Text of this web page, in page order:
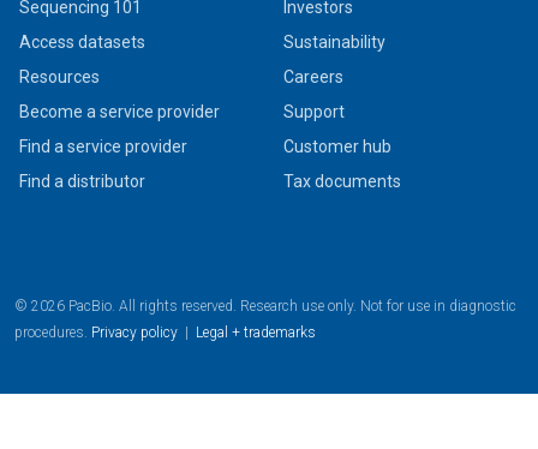
Sequencing 101
Access datasets
Resources
Become a service provider
Find a service provider
Find a distributor
Investors
Sustainability
Careers
Support
Customer hub
Tax documents
© 2026 PacBio. All rights reserved. Research use only. Not for use in diagnostic
procedures. Privacy policy | Legal + trademarks